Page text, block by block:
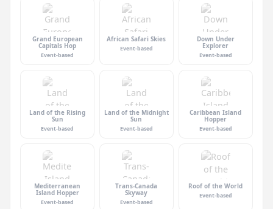
Grand European
Capitals Hop
Event-based
African Safari Skies
Event-based
Down Under
Explorer
Event-based
Land of the Rising
Sun
Event-based
Land of the Midnight
Sun
Event-based
Caribbean Island
Hopper
Event-based
Mediterranean
Island Hopper
Event-based
Trans-Canada
Skyway
Event-based
Roof of the World
Event-based